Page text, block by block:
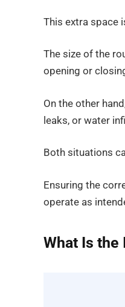
This extra space
The size of the
opening or
On the other
leaks, or water
Both situations
Ensuring the
operate as
What Is the